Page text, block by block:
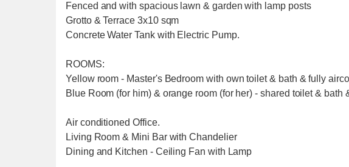
Fenced and with spacious lawn & garden with lamp posts
Grotto & Terrace 3x10 sqm
Concrete Water Tank with Electric Pump.
ROOMS:
Yellow room - Master's Bedroom with own toilet & bath & fully
Blue Room (for him) & orange room (for her) - shared toilet &
Air conditioned Office.
Living Room & Mini Bar with Chandelier
Dining and Kitchen - Ceiling Fan with Lamp